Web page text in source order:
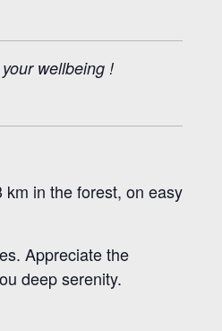
wellbeing !
km in the forest, on easy
Appreciate the
deep serenity.